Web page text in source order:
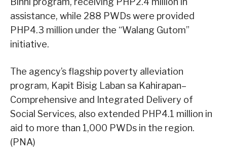
assistance, while 288 PWDs were provided
PHP4.3 million under the “Walang Gutom”
initiative.
The agency’s flagship poverty alleviation
program, Kapit Bisig Laban sa Kahirapan–
Comprehensive and Integrated Delivery of
Social Services, also extended PHP4.1 million in
aid to more than 1,000 PWDs in the region.
(PNA)